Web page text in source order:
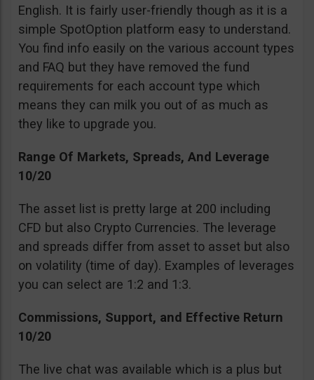
English. It is fairly user-friendly though as it is a
simple SpotOption platform easy to understand.
You find info easily on the various account types
and FAQ but they have removed the fund
requirements for each account type which
means they can milk you out of as much as
they like to upgrade you.
Range Of Markets, Spreads, And Leverage
10/20
The asset list is pretty large at 200 including
CFD but also Crypto Currencies. The leverage
and spreads differ from asset to asset but also
on volatility (time of day). Examples of leverages
you can select are 1:2 and 1:3.
Commissions, Support, and Effective Return
10/20
The live chat was available which is a plus but